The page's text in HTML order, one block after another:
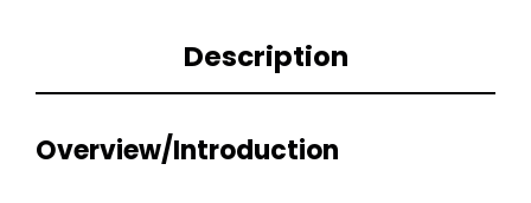
Description
Overview/Introduction